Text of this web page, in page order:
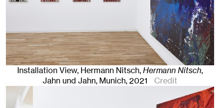
Installation View, Hermann Nitsch,Hermann Nitsch,
Jahn und Jahn, Munich, 2021 Credit